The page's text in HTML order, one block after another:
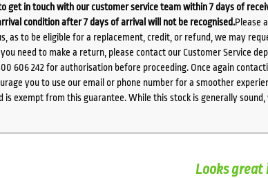
get in touch with our customer service team within 7 days of
condition after 7 days of arrival will not be recognised.Please
as to be eligible for a replacement, credit, or refund, we may
need to make a return, please contact our Customer Service
606 242 for authorisation before proceeding. Once again
you to use our email or phone number for a smoother
is exempt from this guarantee. While this stock is generally
Looks